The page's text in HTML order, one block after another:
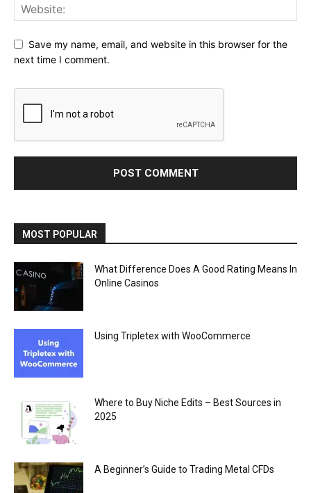
Save my name, email, and website in this browser for the
next time I comment.
MOST POPULAR
What Difference Does A Good Rating Means In
Online Casinos
Using Tripletex with WooCommerce
Where to Buy Niche Edits – Best Sources in
2025
A Beginner’s Guide to Trading Metal CFDs